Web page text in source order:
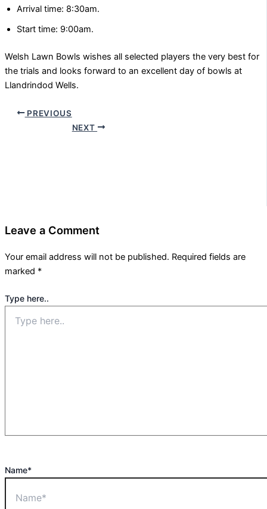
Arrival time: 8:30am.
Start time: 9:00am.
Welsh Lawn Bowls wishes all selected players the very best for
the trials and looks forward to an excellent day of bowls at
Llandrindod Wells.
PREVIOUS
NEXT
Leave a Comment
Your email address will not be published. Required fields are
marked *
Type here..
Name*